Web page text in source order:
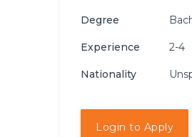
Degree
Experience 2-4
Nationality
Login to Apply